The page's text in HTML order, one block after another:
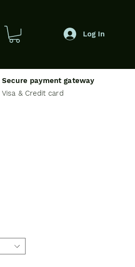
Log In
Secure payment gateway
Visa & Credit card